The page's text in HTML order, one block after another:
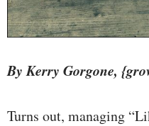
By Kerry Gorgone,
Turns out, managing